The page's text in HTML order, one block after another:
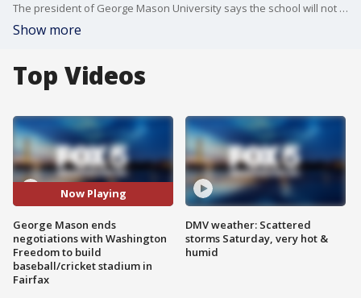
The president of George Mason University says the school will not move forward with the Washington Freedom on negotiations to build a temporary baseball and cricket stadium on the school?s West Campus.
Show more
Top Videos
Now Playing
George Mason ends
negotiations with Washington
Freedom to build
baseball/cricket stadium in
Fairfax
DMV weather: Scattered
storms Saturday, very hot &
humid